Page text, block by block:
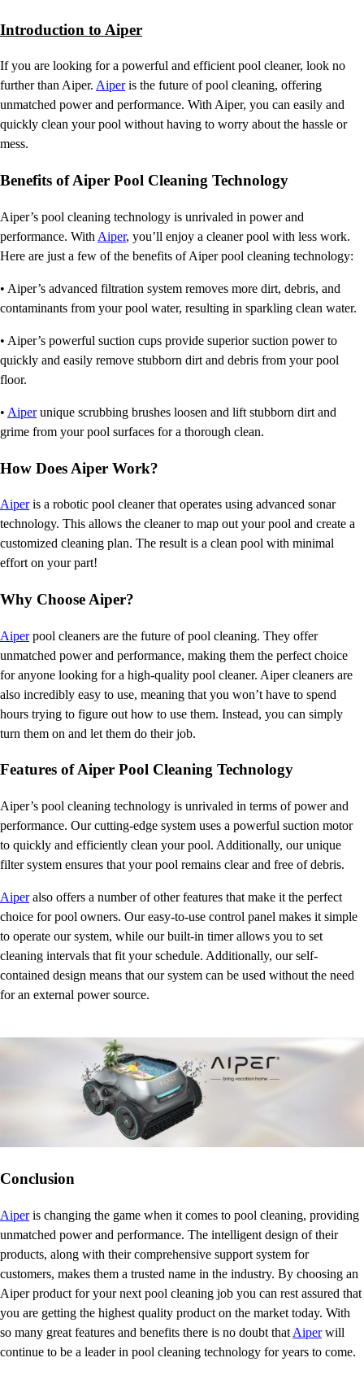
Introduction to Aiper
If you are looking for a powerful and efficient pool cleaner, look no
further than Aiper. Aiperis the future of pool cleaning, offering
unmatched power and performance. With Aiper, you can easily and
quickly clean your pool without having to worry about the hassle or
mess.
Benefits of Aiper Pool Cleaning Technology
Aiper’s pool cleaning technology is unrivaled in power and
performance. With Aiper, you’ll enjoy a cleaner pool with less work.
Here are just a few of the benefits of Aiper pool cleaning technology:
• Aiper’s advanced filtration system removes more dirt, debris, and
contaminants from your pool water, resulting in sparkling clean water.
• Aiper’s powerful suction cups provide superior suction power to
quickly and easily remove stubborn dirt and debris from your pool
floor.
• Aiperunique scrubbing brushes loosen and lift stubborn dirt and
grime from your pool surfaces for a thorough clean.
How Does Aiper Work?
Aiperis a robotic pool cleaner that operates using advanced sonar
technology. This allows the cleaner to map out your pool and create a
customized cleaning plan. The result is a clean pool with minimal
effort on your part!
Why Choose Aiper?
Aiperpool cleaners are the future of pool cleaning. They offer
unmatched power and performance, making them the perfect choice
for anyone looking for a high-quality pool cleaner. Aiper cleaners are
also incredibly easy to use, meaning that you won’t have to spend
hours trying to figure out how to use them. Instead, you can simply
turn them on and let them do their job.
Features of Aiper Pool Cleaning Technology
Aiper’s pool cleaning technology is unrivaled in terms of power and
performance. Our cutting-edge system uses a powerful suction motor
to quickly and efficiently clean your pool. Additionally, our unique
filter system ensures that your pool remains clear and free of debris.
Aiperalso offers a number of other features that make it the perfect
choice for pool owners. Our easy-to-use control panel makes it simple
to operate our system, while our built-in timer allows you to set
cleaning intervals that fit your schedule. Additionally, our self-
contained design means that our system can be used without the need
for an external power source.
Conclusion
Aiperis changing the game when it comes to pool cleaning, providing
unmatched power and performance. The intelligent design of their
products, along with their comprehensive support system for
customers, makes them a trusted name in the industry. By choosing an
Aiper product for your next pool cleaning job you can rest assured that
you are getting the highest quality product on the market today. With
so many great features and benefits there is no doubt that Aiperwill
continue to be a leader in pool cleaning technology for years to come.